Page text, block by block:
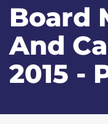
Board
And
2015 -